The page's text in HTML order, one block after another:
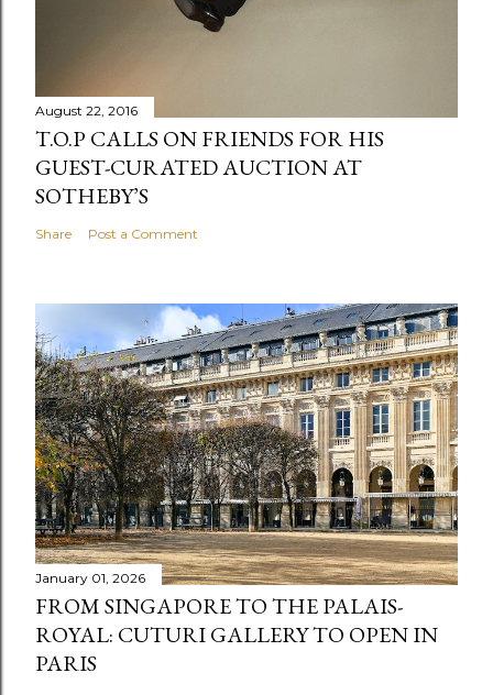
August 22, 2016
T.O.P CALLS ON FRIENDS FOR HIS
GUEST-CURATED AUCTION AT
SOTHEBY’S
Share Post a Comment
January 01, 2026
FROM SINGAPORE TO THE PALAIS-
ROYAL: CUTURI GALLERY TO OPEN IN
PARIS